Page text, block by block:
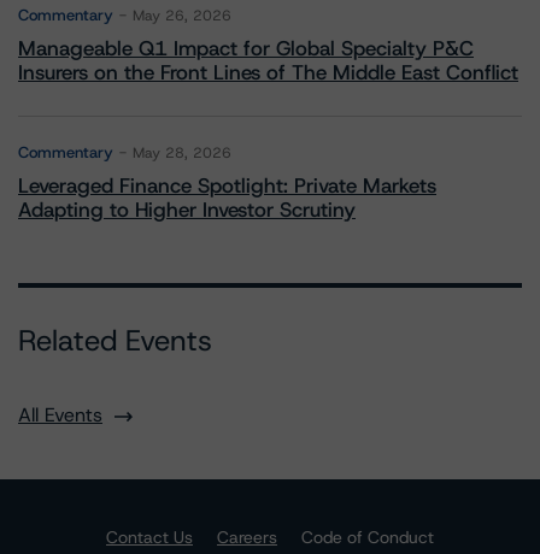
Commentary May 26, 2026
Manageable Q1 Impact for Global Specialty P&C
Insurers on the Front Lines of The Middle East Conflict
Commentary May 28, 2026
Leveraged Finance Spotlight: Private Markets
Adapting to Higher Investor Scrutiny
Related Events
All Events
Contact Us Careers
Code of Conduct